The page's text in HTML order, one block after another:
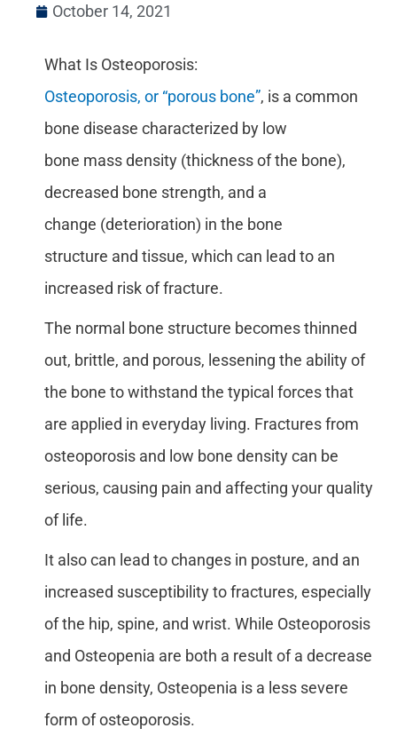
October 14, 2021
What Is Osteoporosis:
Osteoporosis, or “porous bone”, is a common
bone disease characterized by low
bone mass density (thickness of the bone),
decreased bone strength, and a
change (deterioration) in the bone
structure and tissue, which can lead to an
increased risk of fracture.
The normal bone structure becomes thinned
out, brittle, and porous, lessening the ability of
the bone to withstand the typical forces that
are applied in everyday living. Fractures from
osteoporosis and low bone density can be
serious, causing pain and affecting your quality
of life.
It also can lead to changes in posture, and an
increased susceptibility to fractures, especially
of the hip, spine, and wrist. While Osteoporosis
and Osteopenia are both a result of a decrease
in bone density, Osteopenia is a less severe
form of osteoporosis.